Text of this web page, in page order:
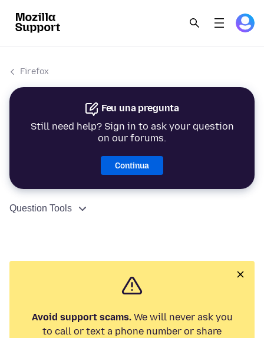
Firefox
Feu una pregunta
Still need help? Sign in to ask your question
on our forums.
Continua
Question Tools
Avoid support scams.We will never ask you
to call or text a phone number or share